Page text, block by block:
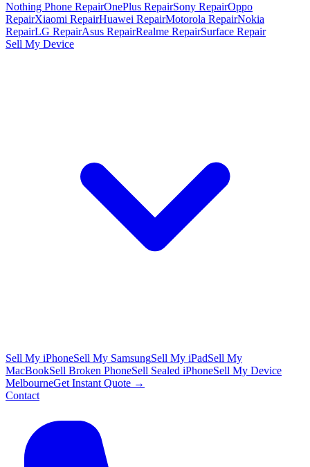
Nothing Phone RepairOnePlus RepairSony RepairOppo
RepairXiaomi RepairHuawei RepairMotorola RepairNokia
RepairLG RepairAsus RepairRealme RepairSurface Repair
Sell My Device
Sell My iPhoneSell My SamsungSell My iPadSell My
MacBookSell Broken PhoneSell Sealed iPhoneSell My Device
MelbourneGet Instant Quote →
Contact